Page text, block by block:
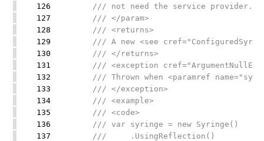
126
/// not need the service provider.
127
/// </param>
128
/// <returns>
129
/// A new <see
130
/// </returns>
131
/// <exception
132
/// Thrown when <paramref
133
/// </exception>
134
/// <example>
135
/// <code>
136
/// var syringe = new Syringe()
137
/// .UsingReflection()